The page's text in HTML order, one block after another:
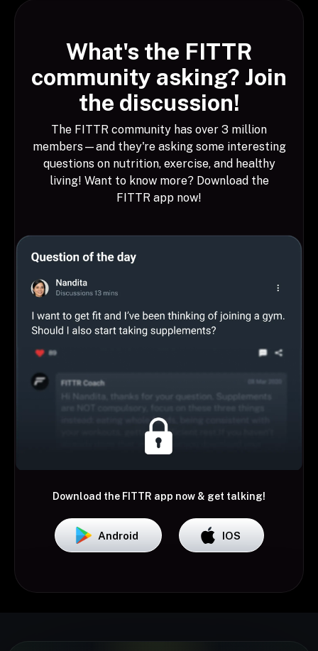
What's the FITTR
community asking? Join
the discussion!
The FITTR community has over 3 million
members—and they're asking some interesting
questions on nutrition, exercise, and healthy
living! Want to know more? Download the
FITTR app now!
Download the FITTR app now & get talking!
Android IOS